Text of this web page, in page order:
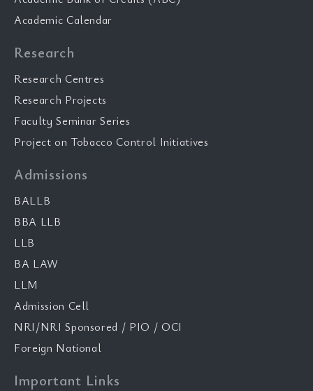
Academic Calendar
Research
Research Centres
Research Projects
Faculty Seminar Series
Project on Tobacco Control Initiatives
Admissions
BALLB
BBA LLB
LLB
BA LAW
LLM
Admission Cell
NRI/NRI Sponsored / PIO / OCI
Foreign National
Important Links